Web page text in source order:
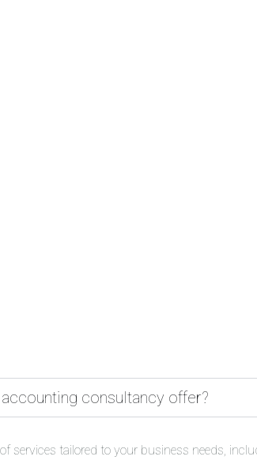
consultancy offer?
services tailored to your business needs,